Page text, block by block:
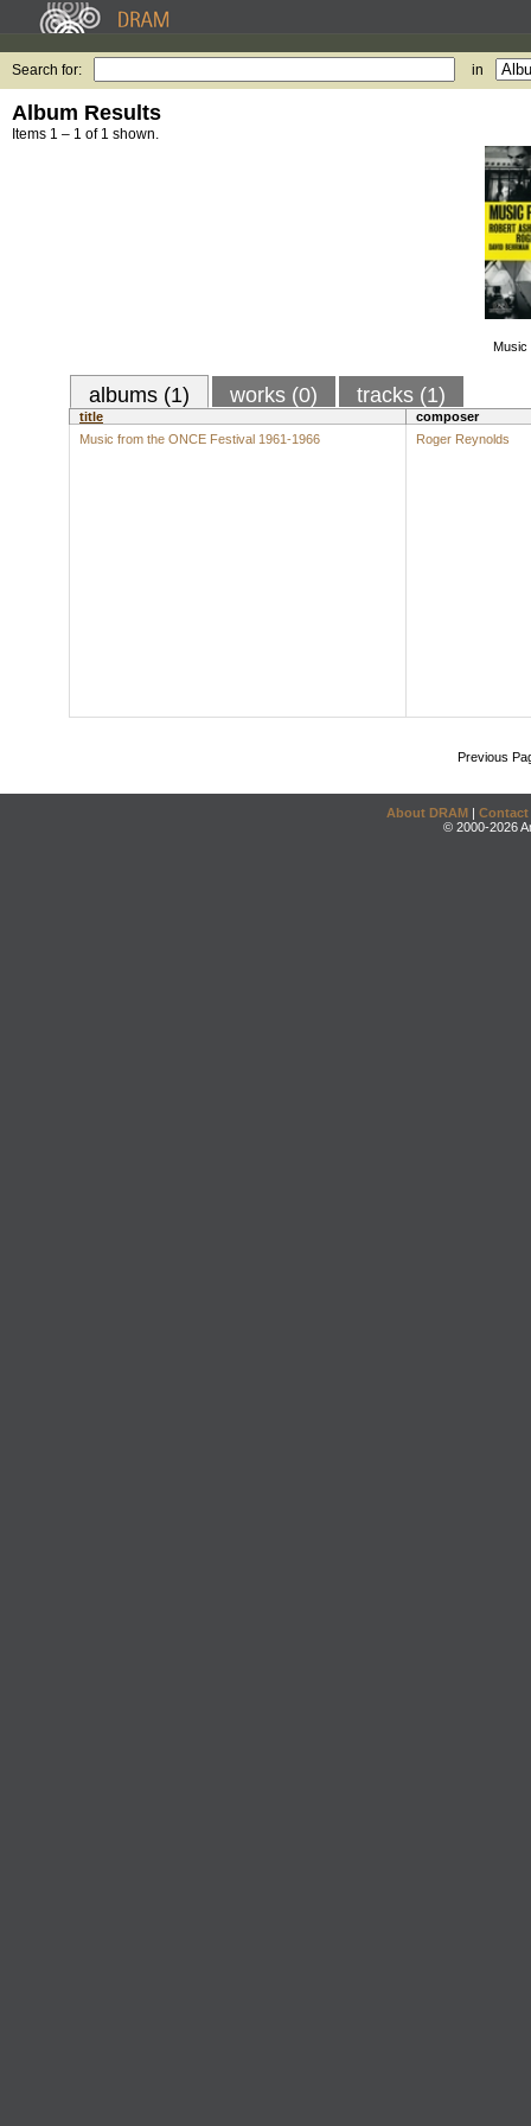
Search for: in
Album Results
Items 1 – 1 of 1 shown.
Music
albums (1) works (0) tracks (1)
title
composer
Music from the ONCE Festival 1961-1966
Roger Reynolds
Previous
About DRAM | Contact
© 2000-2026